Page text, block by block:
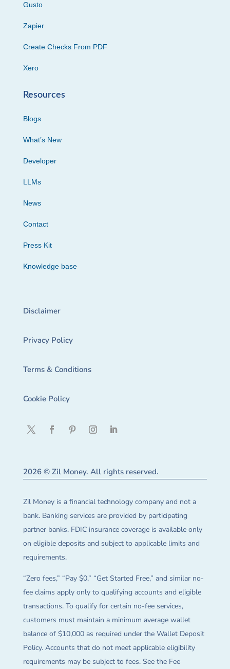
Gusto
Zapier
Create Checks From PDF
Xero
Resources
Blogs
What’s New
Developer
LLMs
News
Contact
Press Kit
Knowledge base
Disclaimer
Privacy Policy
Terms & Conditions
Cookie Policy
2026 © Zil Money. All rights reserved.
Zil Money is a financial technology company and not a
bank. Banking services are provided by participating
partner banks. FDIC insurance coverage is available only
on eligible deposits and subject to applicable limits and
requirements.
“Zero fees,” “Pay $0,” “Get Started Free,” and similar no-
fee claims apply only to qualifying accounts and eligible
transactions. To qualify for certain no-fee services,
customers must maintain a minimum average wallet
balance of $10,000 as required under the Wallet Deposit
Policy. Accounts that do not meet applicable eligibility
requirements may be subject to fees. See the Fee